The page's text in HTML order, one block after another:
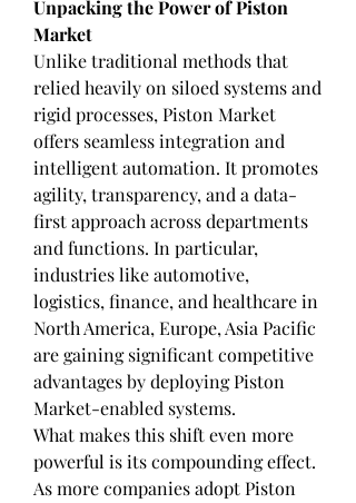
Unpacking the Power of Piston
Market
Unlike traditional methods that
relied heavily on siloed systems and
rigid processes, Piston Market
offers seamless integration and
intelligent automation. It promotes
agility, transparency, and a data-
first approach across departments
and functions. In particular,
industries like automotive,
logistics, finance, and healthcare in
North America, Europe, Asia Pacific
are gaining significant competitive
advantages by deploying Piston
Market-enabled systems.
What makes this shift even more
powerful is its compounding effect.
As more companies adopt Piston